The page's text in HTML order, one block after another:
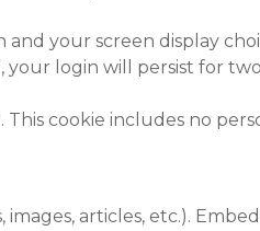
your screen display
your login will persist for
cookie includes no
articles, etc.).